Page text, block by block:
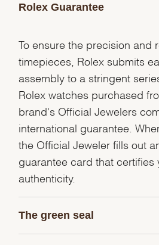
Rolex Guarantee
To ensure the precision and
timepieces, Rolex submits
assembly to a stringent
Rolex watches purchased
brand's Official Jewelers
international guarantee.
the Official Jeweler fills out
guarantee card that certifies
authenticity.
The green seal